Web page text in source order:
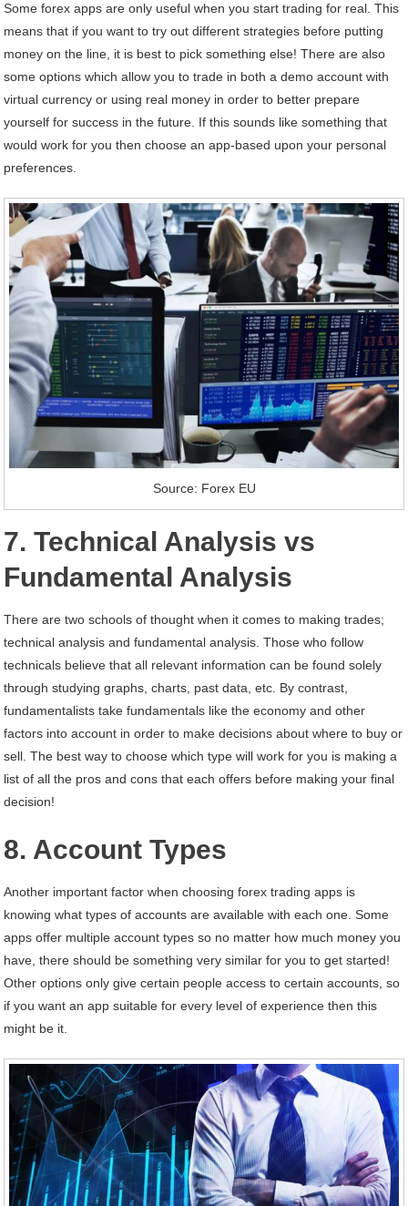
Some forex apps are only useful when you start trading for real. This
means that if you want to try out different strategies before putting
money on the line, it is best to pick something else! There are also
some options which allow you to trade in both a demo account with
virtual currency or using real money in order to better prepare
yourself for success in the future. If this sounds like something that
would work for you then choose an app-based upon your personal
preferences.
Source: Forex EU
7. Technical Analysis vs
Fundamental Analysis
There are two schools of thought when it comes to making trades;
technical analysis and fundamental analysis. Those who follow
technicals believe that all relevant information can be found solely
through studying graphs, charts, past data, etc. By contrast,
fundamentalists take fundamentals like the economy and other
factors into account in order to make decisions about where to buy or
sell. The best way to choose which type will work for you is making a
list of all the pros and cons that each offers before making your final
decision!
8. Account Types
Another important factor when choosing forex trading apps is
knowing what types of accounts are available with each one. Some
apps offer multiple account types so no matter how much money you
have, there should be something very similar for you to get started!
Other options only give certain people access to certain accounts, so
if you want an app suitable for every level of experience then this
might be it.